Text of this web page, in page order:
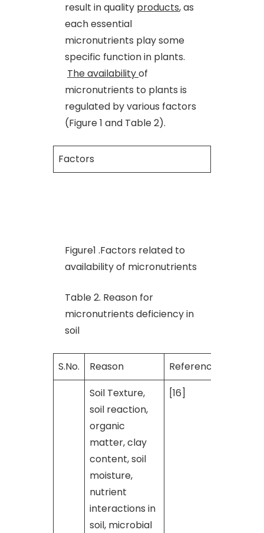
result in quality products, as
each essential
micronutrients play some
specific function in plants.
The availabilityof
micronutrients to plants is
regulated by various factors
(Figure 1 and Table 2).
Factors
Figure1 .Factors related to
availability of micronutrients
Table 2. Reason for
micronutrients deficiency in
soil
S.No. Reason
Reference
Soil Texture,
soil reaction,
organic
matter, clay
content, soil
moisture,
nutrient
interactions in
soil, microbial
[16]